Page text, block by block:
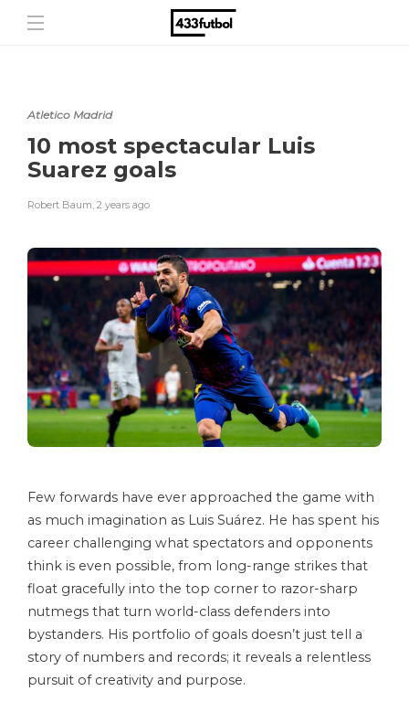
Atletico Madrid
10 most spectacular Luis
Suarez goals
Robert Baum, 2 years ago
Few forwards have ever approached the game with
as much imagination as Luis Suárez. He has spent his
career challenging what spectators and opponents
think is even possible, from long-range strikes that
float gracefully into the top corner to razor-sharp
nutmegs that turn world-class defenders into
bystanders. His portfolio of goals doesn’t just tell a
story of numbers and records; it reveals a relentless
pursuit of creativity and purpose.